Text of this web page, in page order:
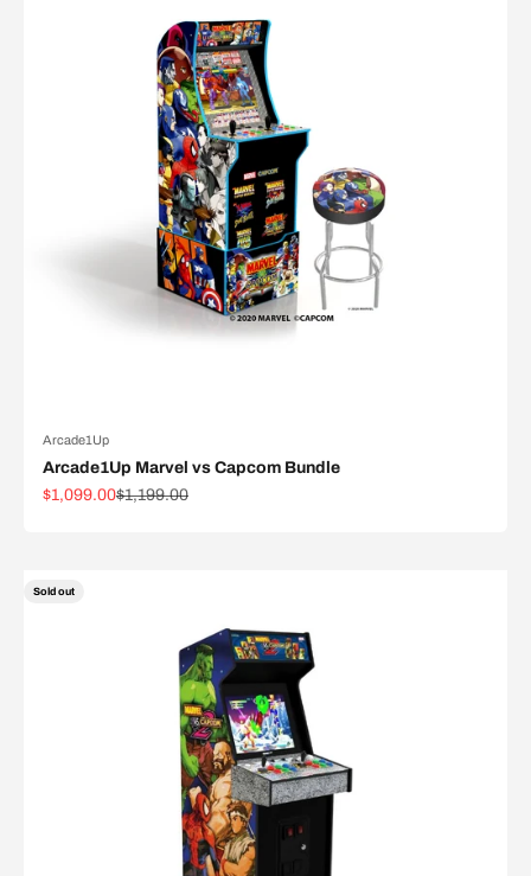
Arcade1Up
Arcade1Up Marvel vs Capcom Bundle
Sale price
$1,099.00Regular price
$1,199.00
Sold out